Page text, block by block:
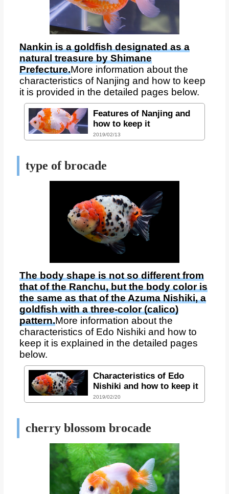
Nankin is a goldfish designated as a
natural treasure by Shimane
Prefecture.More information about the
characteristics of Nanjing and how to keep
it is provided in the detailed pages below.
Features of Nanjing and
how to keep it
2019/02/13
type of brocade
The body shape is not so different from
that of the Ranchu, but the body color is
the same as that of the Azuma Nishiki, a
goldfish with a three-color (calico)
pattern.More information about the
characteristics of Edo Nishiki and how to
keep it is explained in the detailed pages
below.
Characteristics of Edo
Nishiki and how to keep it
2019/02/20
cherry blossom brocade